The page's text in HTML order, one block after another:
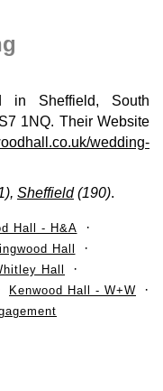
in Sheffield, South
1NQ. Their Website
wedding-
Sheffield(190).
Hall - H&A
Hall
Hall
Kenwood Hall - W+W